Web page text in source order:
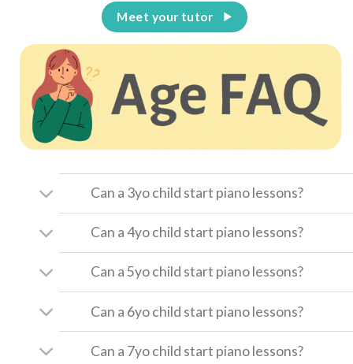
Meet your tutor
Can a 3yo child start piano lessons?
Can a 4yo child start piano lessons?
Can a 5yo child start piano lessons?
Can a 6yo child start piano lessons?
Can a 7yo child start piano lessons?